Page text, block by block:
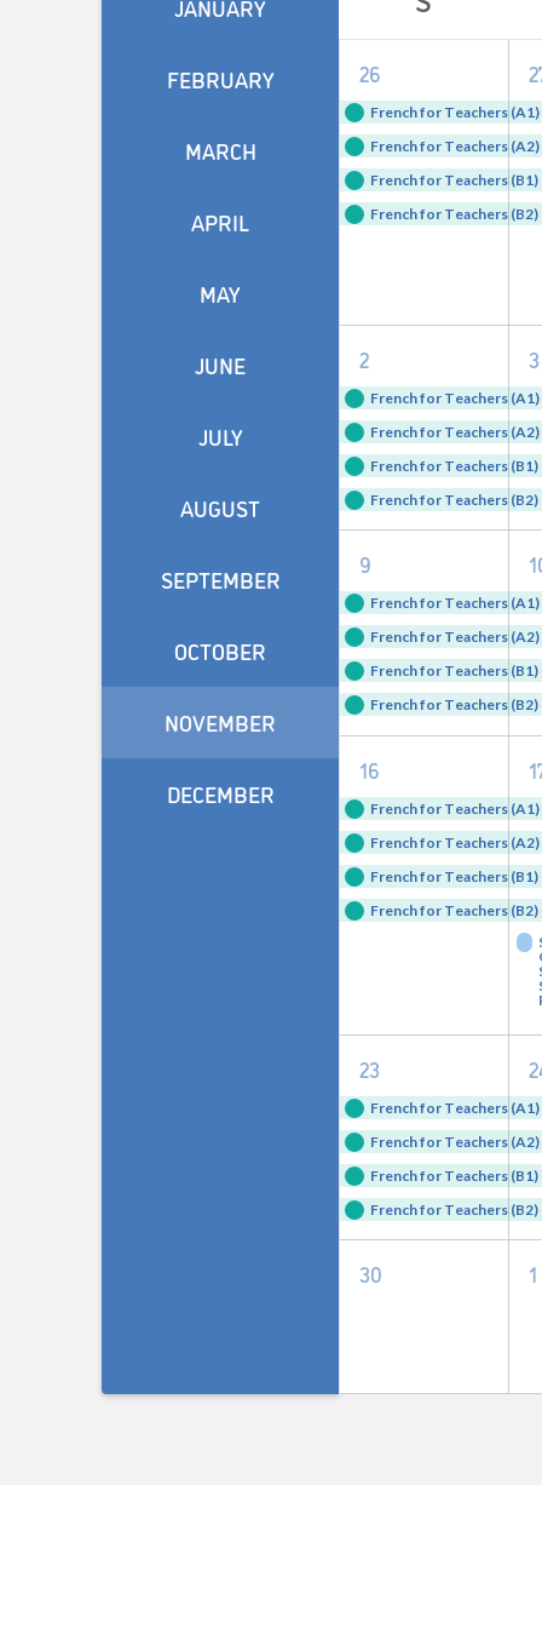
of
Events
4
events,
26
French for Teachers (A1)
French for Teachers (A2)
French for Teachers (B1)
French for Teachers (B2)
4
4
events,
2
French for Teachers (A1)
French for Teachers (A2)
French for Teachers (B1)
French for Teachers (B2)
4
3
4
events,
9
French for Teachers (A1)
French for Teachers (A2)
French for Teachers (B1)
French for Teachers (B2)
4
4
events,
16
French for Teachers (A1)
French for Teachers (A2)
French for Teachers (B1)
French for Teachers (B2)
5
4
events,
23
French for Teachers (A1)
French for Teachers (A2)
French for Teachers (B1)
French for Teachers (B2)
4
0
30
0
1
JANUARY
FEBRUARY
MARCH
APRIL
MAY
JUNE
JULY
AUGUST
SEPTEMBER
OCTOBER
NOVEMBER
DECEMBER